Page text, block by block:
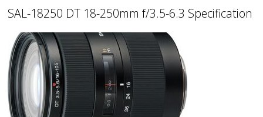
SAL-18250 DT 18-250mm f/3.5-6.3 Specification